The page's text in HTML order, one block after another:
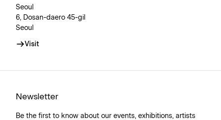
Seoul
6, Dosan-daero 45-gil
Seoul
Visit
Newsletter
Be the first to know about our events, exhibitions, artists